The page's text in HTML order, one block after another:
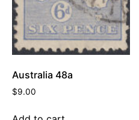
Australia 48a
$9.00